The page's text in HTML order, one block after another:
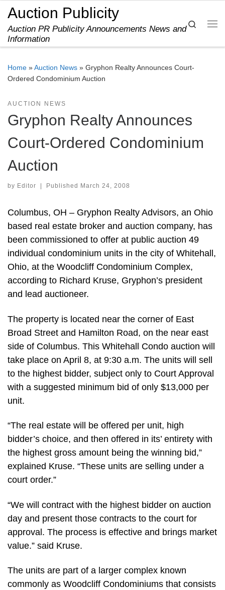
Skip to content
Auction Publicity
Auction PR Publicity Announcements News and
Information
Search
Home »Auction News » Gryphon Realty Announces Court-
Ordered Condominium Auction
AUCTION NEWS
Gryphon Realty Announces
Court-Ordered Condominium
Auction
by Editor Published March 24, 2008
Columbus, OH – Gryphon Realty Advisors, an Ohio
based real estate broker and auction company, has
been commissioned to offer at public auction 49
individual condominium units in the city of Whitehall,
Ohio, at the Woodcliff Condominium Complex,
according to Richard Kruse, Gryphon’s president
and lead auctioneer.
The property is located near the corner of East
Broad Street and Hamilton Road, on the near east
side of Columbus. This Whitehall Condo auction will
take place on April 8, at 9:30 a.m. The units will sell
to the highest bidder, subject only to Court Approval
with a suggested minimum bid of only $13,000 per
unit.
“The real estate will be offered per unit, high
bidder’s choice, and then offered in its’ entirety with
the highest gross amount being the winning bid,”
explained Kruse. “These units are selling under a
court order.”
“We will contract with the highest bidder on auction
day and present those contracts to the court for
approval. The process is effective and brings market
value.” said Kruse.
The units are part of a larger complex known
commonly as Woodcliff Condominiums that consists